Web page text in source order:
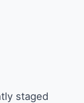
staged